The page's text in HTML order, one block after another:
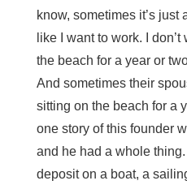
know, sometimes it’s just
like I want to work. I
the beach for a year or
And sometimes their
sitting on the beach for a
one story of this founder
and he had a whole
deposit on a boat, a